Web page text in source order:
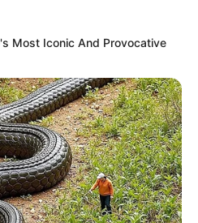
Ideia para reutilizar rolhas
de vinho – porta lápis
Most Iconic And Provocative